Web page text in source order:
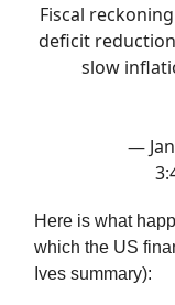
Fiscal
deficit
slow
—
Here is what
which the US
Ives summary):